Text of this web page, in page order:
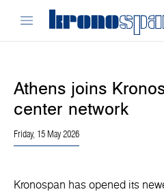
Athens joins
center network
Friday, 15 May 2026
Kronospan has opened its